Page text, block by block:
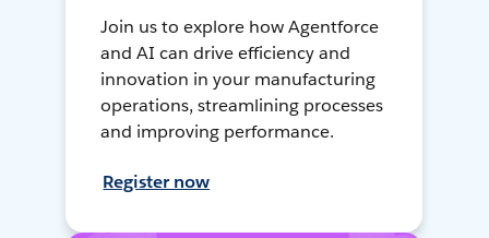
Join us to explore how Agentforce
and AI can drive efficiency and
innovation in your manufacturing
operations, streamlining processes
and improving performance.
Register now